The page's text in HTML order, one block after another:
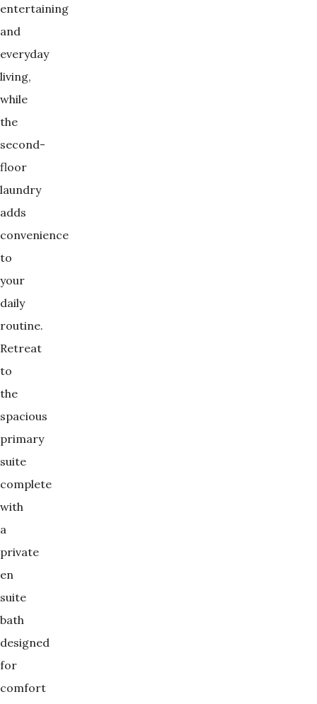
entertaining
and
everyday
living,
while
the
second-
floor
laundry
adds
convenience
to
your
daily
routine.
Retreat
to
the
spacious
primary
suite
complete
with
a
private
en
suite
bath
designed
for
comfort